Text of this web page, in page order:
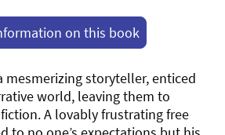
on this book
mesmerizing storyteller, enticed
world, leaving them to
A lovably frustrating free